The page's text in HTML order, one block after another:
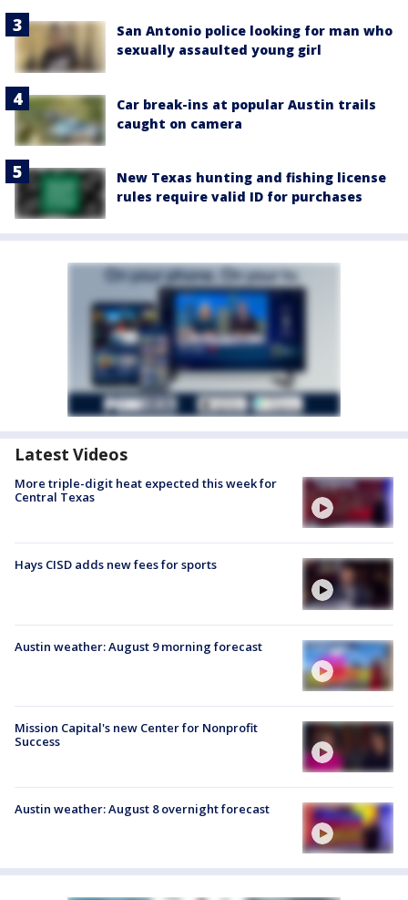
San Antonio police looking for man who
sexually assaulted young girl
Car break-ins at popular Austin trails
caught on camera
New Texas hunting and fishing license
rules require valid ID for purchases
Latest Videos
More triple-digit heat expected this week for
Central Texas
Hays CISD adds new fees for sports
Austin weather: August 9 morning forecast
Mission Capital's new Center for Nonprofit
Success
Austin weather: August 8 overnight forecast